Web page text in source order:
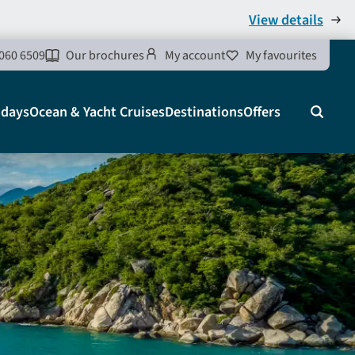
View details
6509 Our brochures My account My favourites
Ocean & Yacht CruisesDestinationsOffers Search